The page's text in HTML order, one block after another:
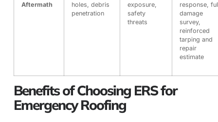
Aftermath
holes, debris
penetration
exposure,
safety
threats
response,
damage
survey,
reinforced
tarping and
repair
estimate
Benefits of Choosing ERS for
Emergency Roofing